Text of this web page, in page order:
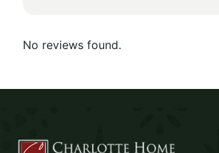
No reviews found.